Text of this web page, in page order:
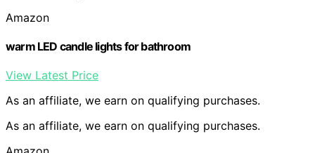
Amazon
warm LED candle lights for bathroom
View Latest Price
As an affiliate, we earn on qualifying purchases.
As an affiliate, we earn on qualifying purchases.